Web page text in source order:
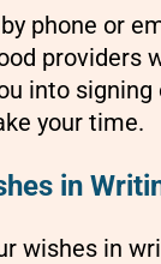
phone or
providers
into
your time.
in
wishes in